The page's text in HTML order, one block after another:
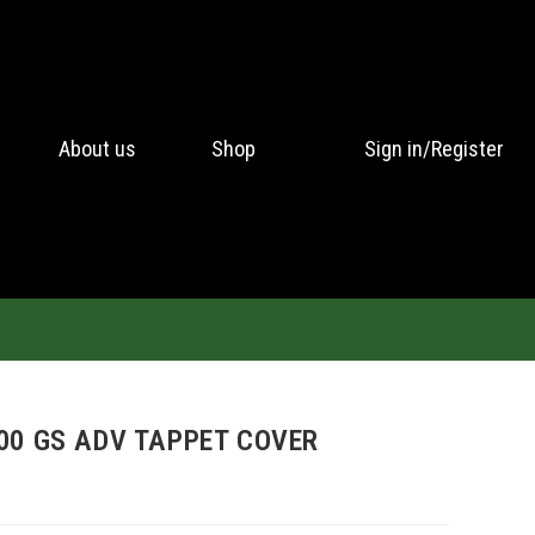
About us Shop Sign in/Register
GS ADV TAPPET COVER